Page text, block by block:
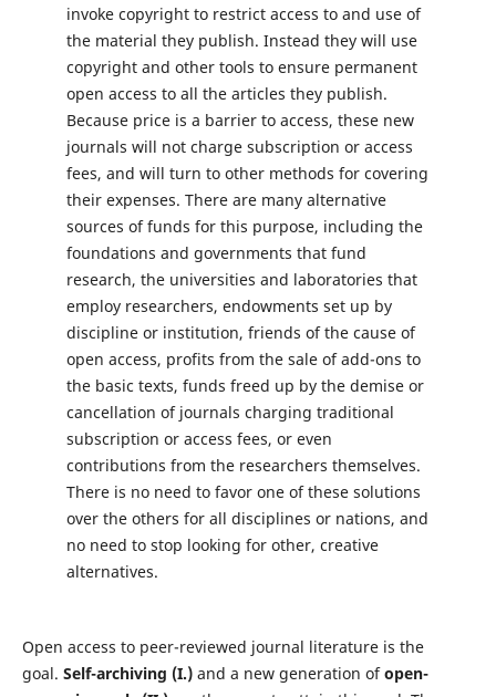
invoke copyright to restrict access to and use of
the material they publish. Instead they will use
copyright and other tools to ensure permanent
open access to all the articles they publish.
Because price is a barrier to access, these new
journals will not charge subscription or access
fees, and will turn to other methods for covering
their expenses. There are many alternative
sources of funds for this purpose, including the
foundations and governments that fund
research, the universities and laboratories that
employ researchers, endowments set up by
discipline or institution, friends of the cause of
open access, profits from the sale of add-ons to
the basic texts, funds freed up by the demise or
cancellation of journals charging traditional
subscription or access fees, or even
contributions from the researchers themselves.
There is no need to favor one of these solutions
over the others for all disciplines or nations, and
no need to stop looking for other, creative
alternatives.
Open access to peer-reviewed journal literature is the
goal. Self-archiving (I.)and a new generation ofopen-